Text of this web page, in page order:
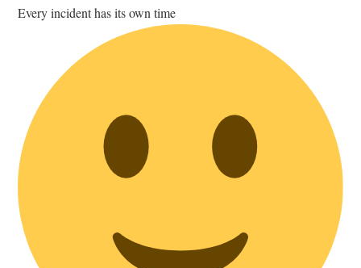
Every incident has its own time